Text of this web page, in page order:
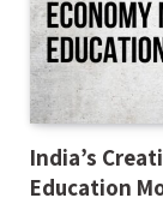
India’s
Education